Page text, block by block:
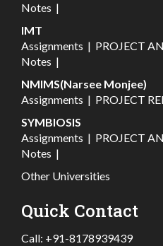
Notes |
IMT
Assignments | PROJECT
Notes |
NMIMS(Narsee Monjee)
Assignments | PROJECT
SYMBIOSIS
Assignments | PROJECT
Notes |
Other Universities
Quick Contact
Call: +91-8178939439